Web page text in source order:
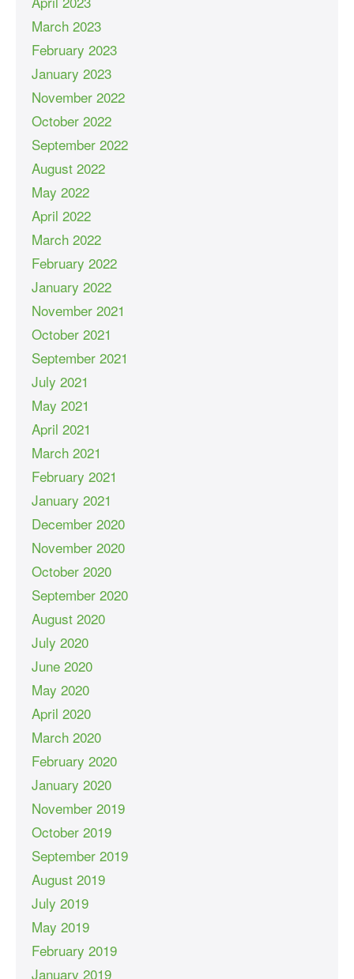
March 2023
February 2023
January 2023
November 2022
October 2022
September 2022
August 2022
May 2022
April 2022
March 2022
February 2022
January 2022
November 2021
October 2021
September 2021
July 2021
May 2021
April 2021
March 2021
February 2021
January 2021
December 2020
November 2020
October 2020
September 2020
August 2020
July 2020
June 2020
May 2020
April 2020
March 2020
February 2020
January 2020
November 2019
October 2019
September 2019
August 2019
July 2019
May 2019
February 2019
January 2019